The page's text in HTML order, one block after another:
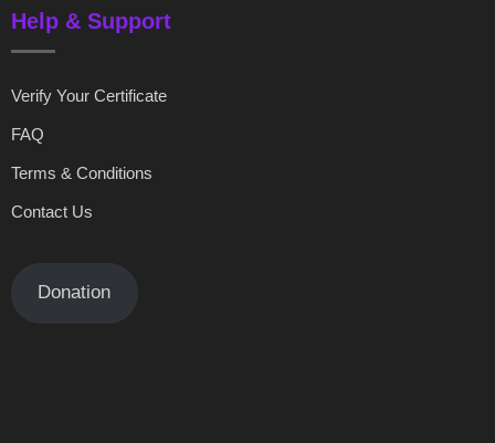
Help & Support
Verify Your Certificate
FAQ
Terms & Conditions
Contact Us
Donation